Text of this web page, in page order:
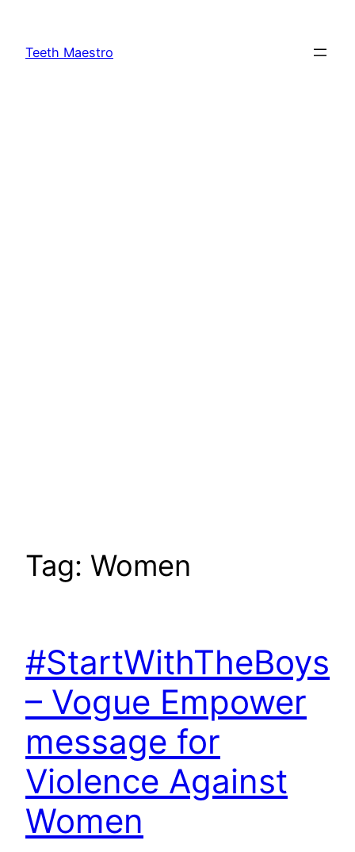
content
Teeth Maestro
Tag: Women
#StartWithTheBoys
– Vogue Empower
message for
Violence Against
Women